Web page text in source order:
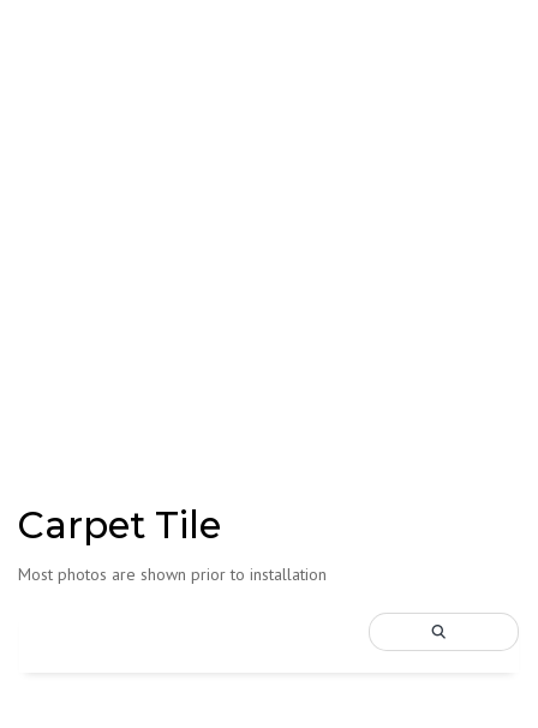
Carpet Tile
Most photos are shown prior to installation